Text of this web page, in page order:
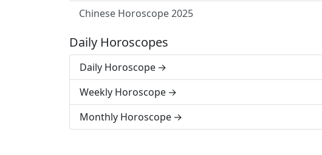
Chinese Horoscope 2025
Daily Horoscopes
Daily Horoscope
Weekly Horoscope
Monthly Horoscope